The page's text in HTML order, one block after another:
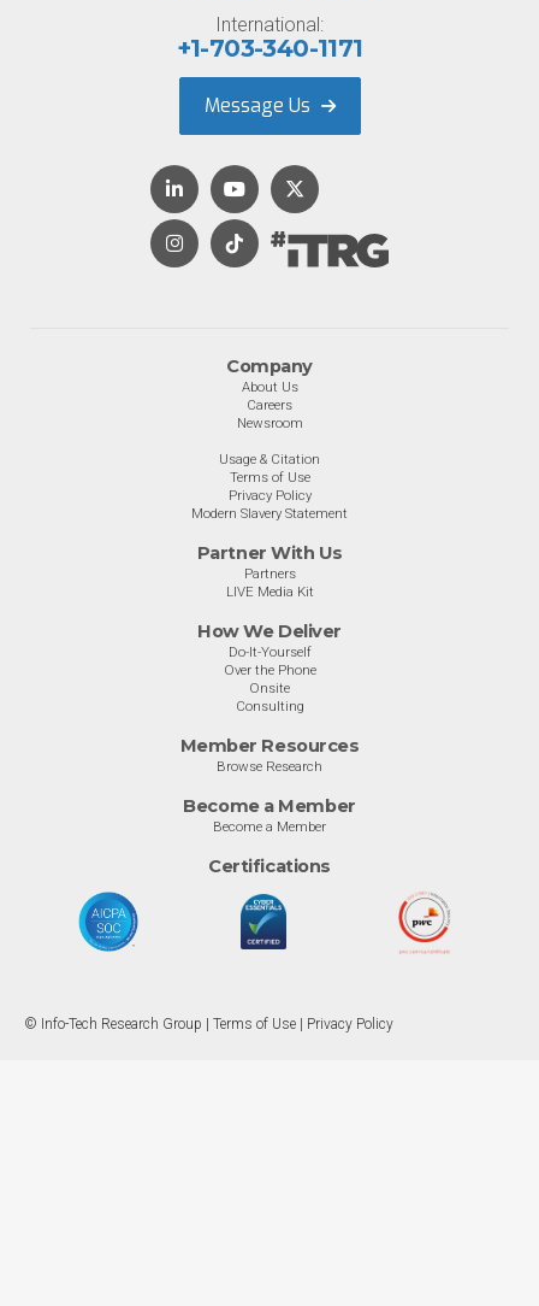
Company
About Us
Careers
Newsroom
Usage & Citation
Terms of Use
Privacy Policy
Modern Slavery Statement
Partner With Us
Partners
LIVE Media Kit
How We Deliver
Do-It-Yourself
Over the Phone
Onsite
Consulting
Member Resources
Browse Research
Become a Member
Become a Member
Certifications
International:
+1-703-340-1171
Message Us
© Info-Tech Research Group | Terms of Use Privacy Policy